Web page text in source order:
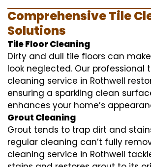
Comprehensive Tile
Solutions
Tile Floor Cleaning
Dirty and dull tile floors can
look neglected. Our professional
cleaning service in Rothwell
ensuring a sparkling clean
enhances your home’s
Grout Cleaning
Grout tends to trap dirt and
regular cleaning can’t fully
cleaning service in Rothwell